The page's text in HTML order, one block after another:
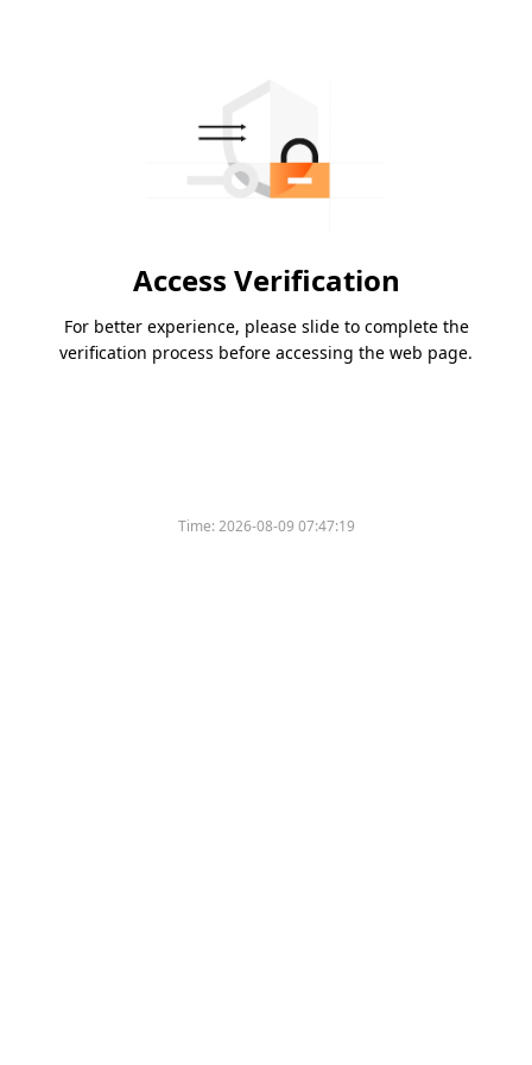
Access Verification
For better experience, please slide to complete the
verification process before accessing the web page.
Time:2026-08-09 07:47:19